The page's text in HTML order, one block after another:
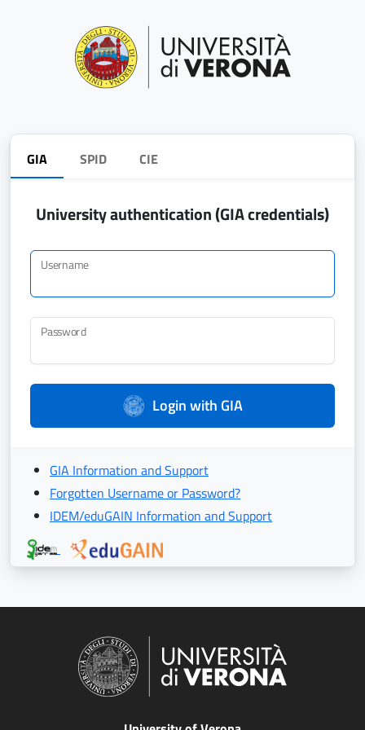
GIA SPID CIE
University authentication (GIA credentials)
Username
Password
Login with GIA
GIA Information and Support
Forgotten Username or Password?
IDEM/eduGAIN Information and Support